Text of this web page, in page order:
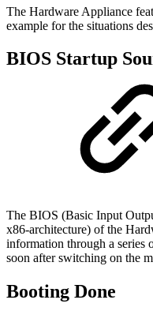
The Hardware Appliance
example for the situations
BIOS Startup
The BIOS (Basic Input
x86-architecture) of the
information through a series
soon after switching on the
Booting Done